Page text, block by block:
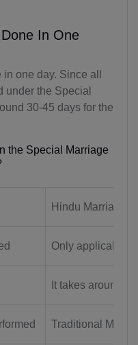
In One
one day. Since all
under the Special
30-45 days for the
the Special Marriage
Hindu Marriage
Only applicable
It takes around
Traditional